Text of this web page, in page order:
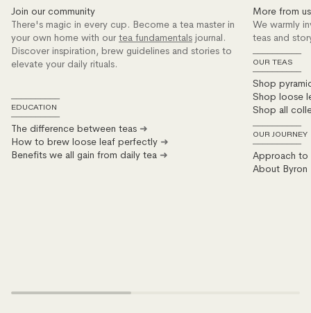
Join our community
There's magic in every cup. Become a tea master in
your own home with our tea fundamentals journal.
Discover inspiration, brew guidelines and stories to
elevate your daily rituals.
──────────
EDUCATION
──────────
The difference between teas ➜
How to brew loose leaf perfectly ➜
Benefits we all gain from daily tea ➜
More from
We warmly
teas and
──────────
OUR TEAS
──────────
Shop
Shop loose
Shop all
──────────
OUR JOURNEY
──────────
Approach to
About Byron